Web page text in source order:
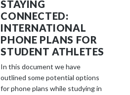
STAYING
CONNECTED:
INTERNATIONAL
PHONE PLANS FOR
STUDENT ATHLETES
In this document we have
outlined some potential options
for phone plans while studying in